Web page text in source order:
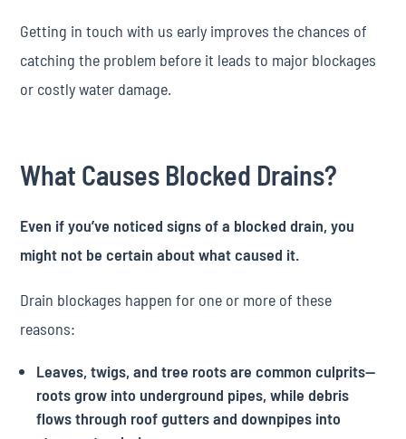
Getting in touch with us early improves the chances of
catching the problem before it leads to major blockages
or costly water damage.
What Causes Blocked Drains?
Even if you’ve noticed signs of a blocked drain, you
might not be certain about what caused it.
Drain blockages happen for one or more of these
reasons:
Leaves, twigs, and tree roots are common culprits—
roots grow into underground pipes, while debris
flows through roof gutters and downpipes into